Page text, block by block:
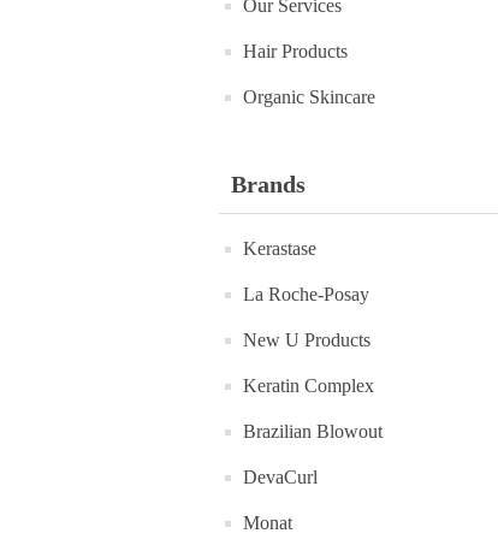
Our Services
Hair Products
Organic Skincare
Brands
Kerastase
La Roche-Posay
New U Products
Keratin Complex
Brazilian Blowout
DevaCurl
Monat